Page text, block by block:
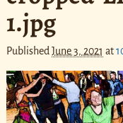
1.jpg
PublishedJune 3, 2021 at